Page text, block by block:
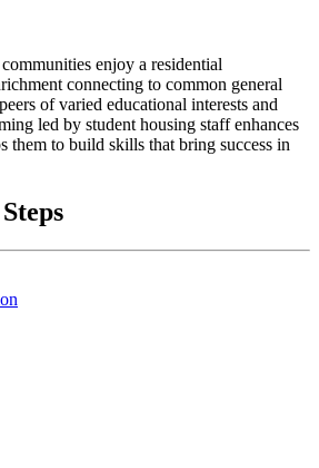
enjoy a residential
connecting to common general
of varied educational interests and
led by student housing staff enhances
them to build skills that bring success in